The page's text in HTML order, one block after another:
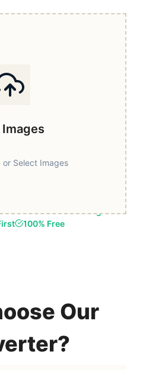
or Select Images
Based Processing
100% Free
Our